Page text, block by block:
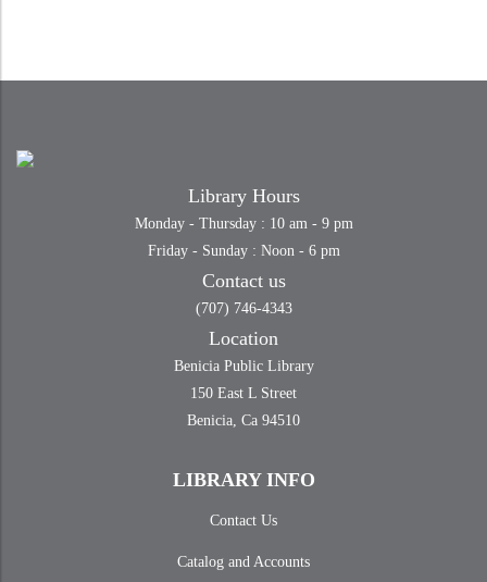
Library Hours
Monday - Thursday : 10 am - 9 pm
Friday - Sunday : Noon - 6 pm
Contact us
(707) 746-4343
Location
Benicia Public Library
150 East L Street
Benicia, Ca 94510
LIBRARY INFO
Contact Us
Catalog and Accounts